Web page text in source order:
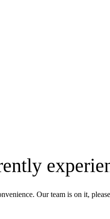
Our team is on it,